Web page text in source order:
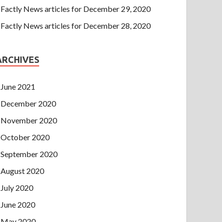
Factly News articles for December 29, 2020
Factly News articles for December 28, 2020
June 2021
December 2020
November 2020
October 2020
September 2020
August 2020
July 2020
June 2020